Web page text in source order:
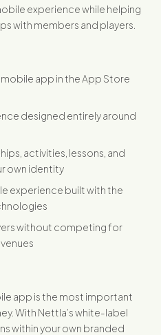
experience while helping
with members and players.
app in the App Store
designed entirely around
activities, lessons, and
own identity
experience built with the
without competing for
app is the most important
With Nettla’s white-label
within your own branded